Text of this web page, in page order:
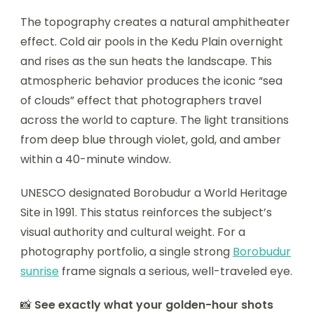
The topography creates a natural amphitheater
effect. Cold air pools in the Kedu Plain overnight
and rises as the sun heats the landscape. This
atmospheric behavior produces the iconic “sea
of clouds” effect that photographers travel
across the world to capture. The light transitions
from deep blue through violet, gold, and amber
within a 40-minute window.
UNESCO designated Borobudur a World Heritage
Site in 1991. This status reinforces the subject’s
visual authority and cultural weight. For a
photography portfolio, a single strong Borobudur
sunrise frame signals a serious, well-traveled eye.
📸 See exactly what your golden-hour shots